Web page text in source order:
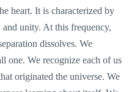
heart. It is characterized by
unity. At this frequency,
dissolves. We
one. We recognize each of us
originated the universe. We